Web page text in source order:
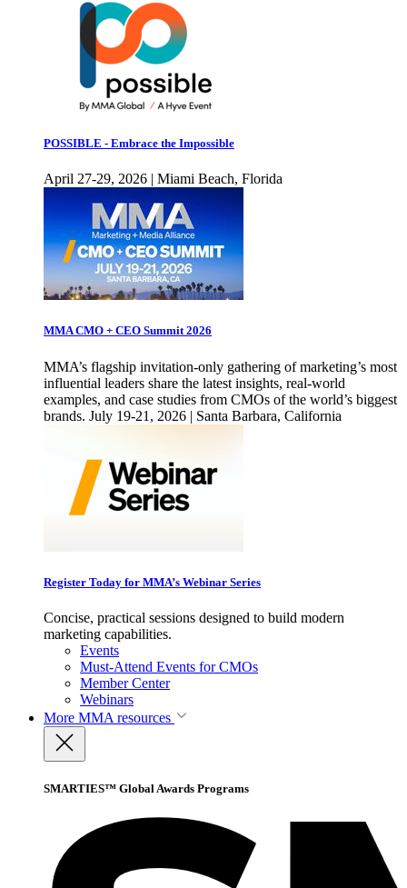
POSSIBLE - Embrace the Impossible
April 27-29, 2026 | Miami Beach, Florida
MMA CMO + CEO Summit 2026
MMA’s flagship invitation-only gathering of marketing’s most
influential leaders share the latest insights, real-world
examples, and case studies from CMOs of the world’s biggest
brands. July 19-21, 2026 | Santa Barbara, California
Register Today for MMA’s Webinar Series
Concise, practical sessions designed to build modern
marketing capabilities.
Events
Must-Attend Events for CMOs
Member Center
Webinars
More MMA resources
SMARTIES™ Global Awards Programs